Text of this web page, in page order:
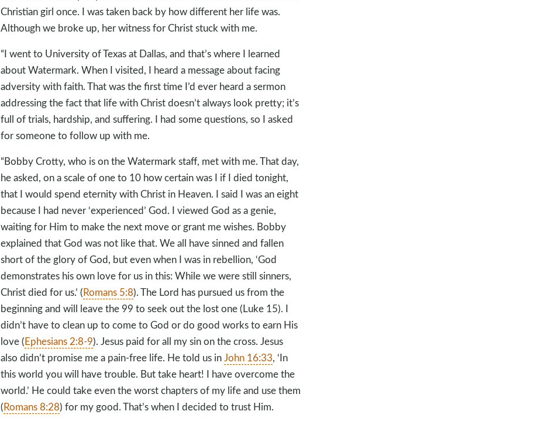
Christian girl once. I was taken back by how different her life was.
Although we broke up, her witness for Christ stuck with me.
“I went to University of Texas at Dallas, and that’s where I learned
about Watermark. When I visited, I heard a message about facing
adversity with faith. That was the first time I’d ever heard a sermon
addressing the fact that life with Christ doesn’t always look pretty; it’s
full of trials, hardship, and suffering. I had some questions, so I asked
for someone to follow up with me.
“Bobby Crotty, who is on the Watermark staff, met with me. That day,
he asked, on a scale of one to 10 how certain was I if I died tonight,
that I would spend eternity with Christ in Heaven. I said I was an eight
because I had never ‘experienced’ God. I viewed God as a genie,
waiting for Him to make the next move or grant me wishes. Bobby
explained that God was not like that. We all have sinned and fallen
short of the glory of God, but even when I was in rebellion, ‘God
demonstrates his own love for us in this: While we were still sinners,
Christ died for us.’ (Romans 5:8). The Lord has pursued us from the
beginning and will leave the 99 to seek out the lost one (Luke 15). I
didn’t have to clean up to come to God or do good works to earn His
love (Ephesians 2:8-9). Jesus paid for all my sin on the cross. Jesus
also didn’t promise me a pain-free life. He told us inJohn 16:33, ‘In
this world you will have trouble. But take heart! I have overcome the
world.’ He could take even the worst chapters of my life and use them
(Romans 8:28) for my good. That’s when I decided to trust Him.